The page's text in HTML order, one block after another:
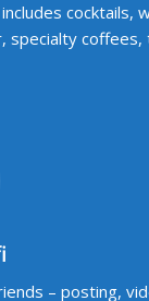
cocktails,
specialty coffees,
– posting,